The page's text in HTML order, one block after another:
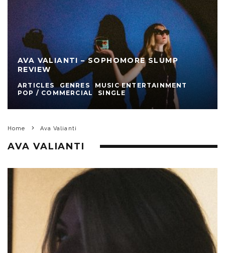
AVA VALIANTI – SOPHOMORE SLUMP
REVIEW
ARTICLES GENRES
MUSIC ENTERTAINMENT
POP / COMMERCIAL
SINGLE
Home Ava Valianti
AVA VALIANTI